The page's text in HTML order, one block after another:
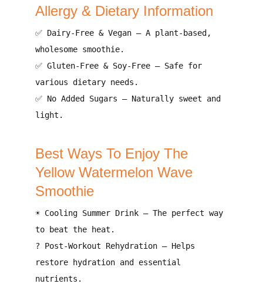
Allergy & Dietary Information
✅ Dairy-Free & Vegan– A plant-based,
wholesome smoothie.
✅ Gluten-Free & Soy-Free– Safe for
various dietary needs .
✅ No Added Sugars – Naturally sweet and
light .
Best Ways To Enjoy The
Yellow Watermelon Wave
Smoothie
☀️ Cooling Summer Drink– The perfect way
to beat the heat .
? Post-Workout Rehydration– Helps
restore hydration and essential
nutrients .